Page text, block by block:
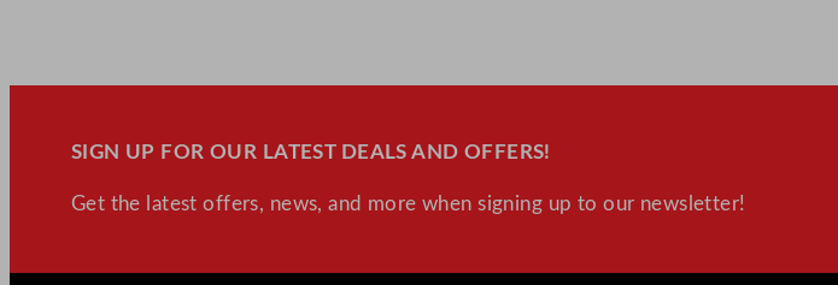
SIGN UP FOR OUR LATEST DEALS AND OFFERS!
Get the latest offers, news, and more when signing up to our newsletter!